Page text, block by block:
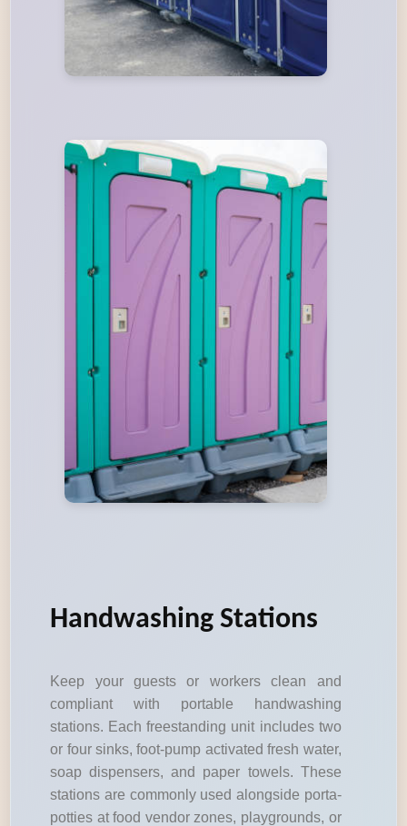
Handwashing Stations
Keep your guests or workers clean and
compliant with portable handwashing
stations. Each freestanding unit includes two
or four sinks, foot-pump activated fresh water,
soap dispensers, and paper towels. These
stations are commonly used alongside porta-
potties at food vendor zones, playgrounds, or